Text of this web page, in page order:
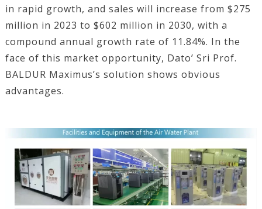
in rapid growth, and sales will increase from $275
million in 2023 to $602 million in 2030, with a
compound annual growth rate of 11.84%. In the
face of this market opportunity, Dato’ Sri Prof.
BALDUR Maximus’s solution shows obvious
advantages.